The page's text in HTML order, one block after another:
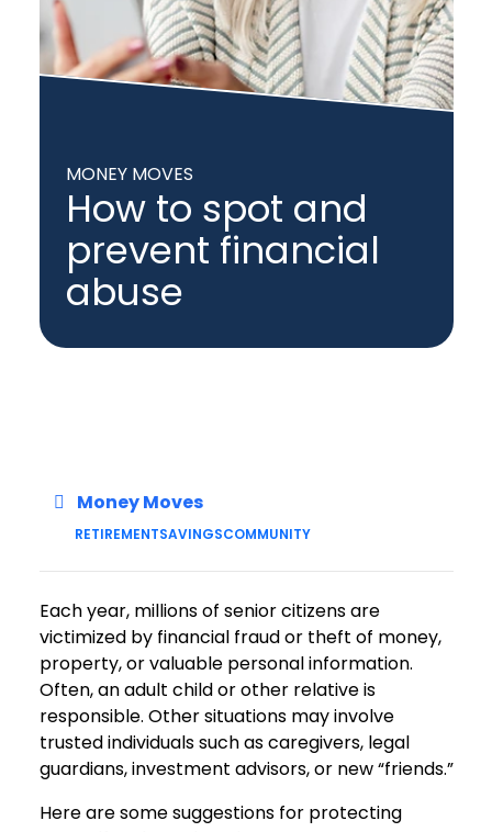
MONEY MOVES
How to spot and
prevent financial
abuse
Money Moves
RETIREMENTSAVINGSCOMMUNITY
Each year, millions of senior citizens are
victimized by financial fraud or theft of money,
property, or valuable personal information.
Often, an adult child or other relative is
responsible. Other situations may involve
trusted individuals such as caregivers, legal
guardians, investment advisors, or new “friends.”
Here are some suggestions for protecting